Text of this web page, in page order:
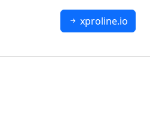
xproline.io